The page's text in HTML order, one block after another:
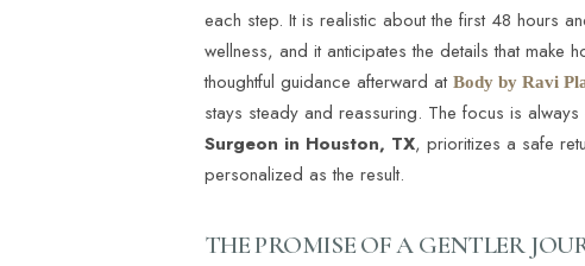
each step. It is realistic about the first 48 hours
wellness, and it anticipates the details that make
thoughtful guidance afterward at Body by Ravi
stays steady and reassuring. The focus is
Surgeon in Houston, TX, prioritizes a safe
personalized as the result.
THE PROMISE OF A GENTLER